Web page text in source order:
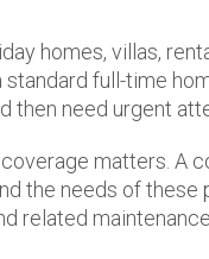
homes, villas,
full-time
need urgent
matters. A
the needs of
related